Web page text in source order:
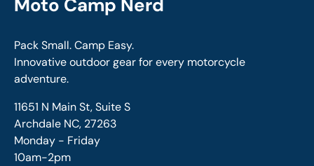
Moto Camp Nerd
Pack Small. Camp Easy.
Innovative outdoor gear for every motorcycle
adventure.
11651 N Main St, Suite S
Archdale NC, 27263
Monday - Friday
10am-2pm